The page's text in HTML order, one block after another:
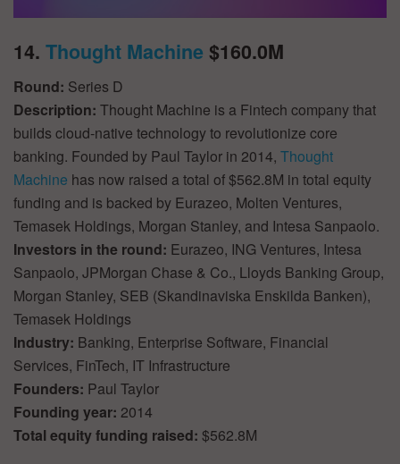
14. Thought Machine$160.0M
Round: Series D
Description: Thought Machine is a Fintech company that
builds cloud-native technology to revolutionize core
banking. Founded by Paul Taylor in 2014, Thought
Machine has now raised a total of $562.8M in total equity
funding and is backed by Eurazeo, Molten Ventures,
Temasek Holdings, Morgan Stanley, and Intesa Sanpaolo.
Investors in the round: Eurazeo, ING Ventures, Intesa
Sanpaolo, JPMorgan Chase & Co., Lloyds Banking Group,
Morgan Stanley, SEB (Skandinaviska Enskilda Banken),
Temasek Holdings
Industry: Banking, Enterprise Software, Financial
Services, FinTech, IT Infrastructure
Founders: Paul Taylor
Founding year: 2014
Total equity funding raised: $562.8M